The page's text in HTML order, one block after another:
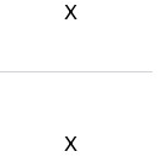
X
X